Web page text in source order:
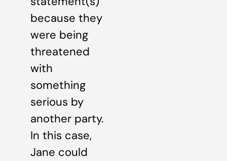
because they
were being
threatened
with
something
serious by
another party.
In this case,
Jane could